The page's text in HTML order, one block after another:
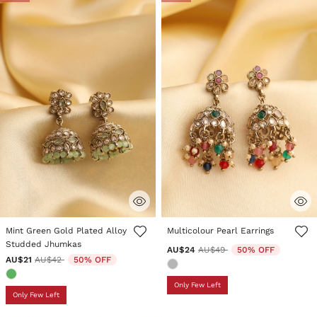
3.9 out of 5 Customer Rating
Mint Green Gold Plated Alloy
Studded Jhumkas
AU$21 Price reduced from
AU$42to 50% OFF
Only Few Left
3.1 out of 5 Customer Rating
Multicolour Pearl Earrings
AU$24 Price reduced from
AU$49to 50% OFF
Only Few Left